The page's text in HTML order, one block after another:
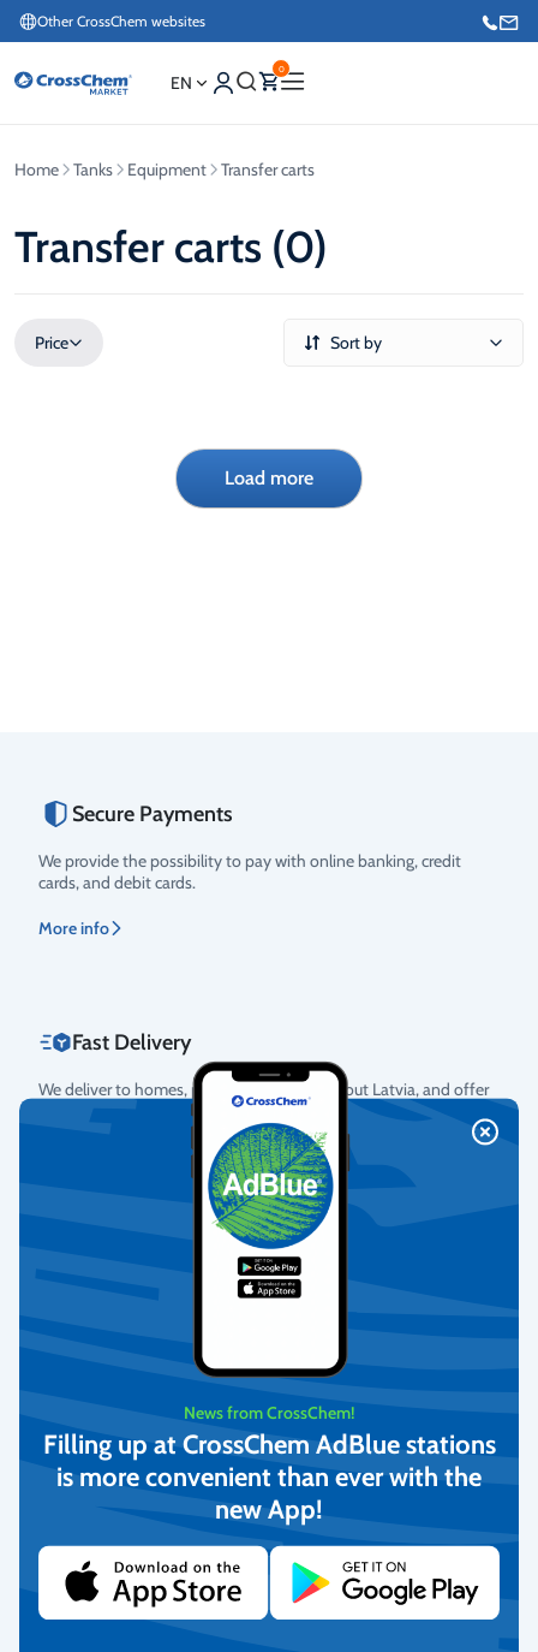
Other CrossChem websites
E-commerce / Marketing
+371 27876188
EN
0
Home Tanks Equipment Transfer carts
Transfer carts (0)
Price Sort by
Load more
Secure Payments
We provide the possibility to pay with online banking, credit
cards, and debit cards.
More info
Fast Delivery
We deliver to homes, parcel lockers throughout Latvia, and offer
pick-up from our warehouse.
Return Policy
We guarantee the quality of the goods and provide free returns.
More info
Customer Service
We offer personal customer support every business day.
More info
News from CrossChem!
Filling up at CrossChem AdBlue stations
is more convenient than ever with the
new App!